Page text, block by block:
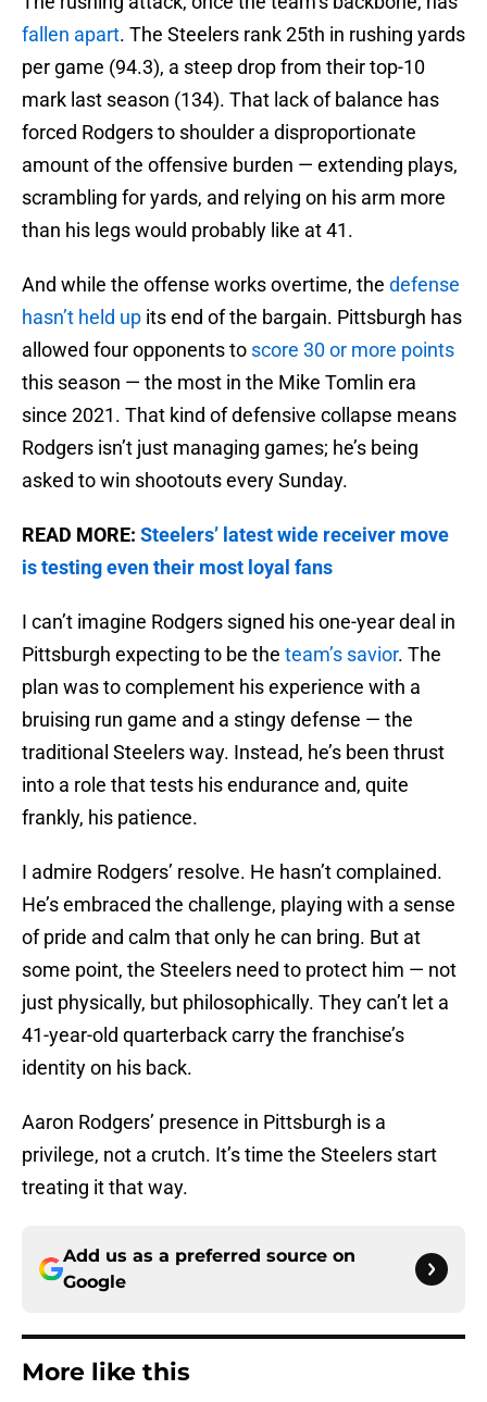
fallen apart. The Steelers rank 25th in rushing yards
per game (94.3), a steep drop from their top-10
mark last season (134). That lack of balance has
forced Rodgers to shoulder a disproportionate
amount of the offensive burden — extending plays,
scrambling for yards, and relying on his arm more
than his legs would probably like at 41.
And while the offense works overtime, the defense
hasn’t held up its end of the bargain. Pittsburgh has
allowed four opponents to score 30 or more points
this season — the most in the Mike Tomlin era
since 2021. That kind of defensive collapse means
Rodgers isn’t just managing games; he’s being
asked to win shootouts every Sunday.
READ MORE: Steelers’ latest wide receiver move
is testing even their most loyal fans
I can’t imagine Rodgers signed his one-year deal in
Pittsburgh expecting to be the team’s savior. The
plan was to complement his experience with a
bruising run game and a stingy defense — the
traditional Steelers way. Instead, he’s been thrust
into a role that tests his endurance and, quite
frankly, his patience.
I admire Rodgers’ resolve. He hasn’t complained.
He’s embraced the challenge, playing with a sense
of pride and calm that only he can bring. But at
some point, the Steelers need to protect him — not
just physically, but philosophically. They can’t let a
41-year-old quarterback carry the franchise’s
identity on his back.
Aaron Rodgers’ presence in Pittsburgh is a
privilege, not a crutch. It’s time the Steelers start
treating it that way.
Add us as a preferred source on
Google
More like this